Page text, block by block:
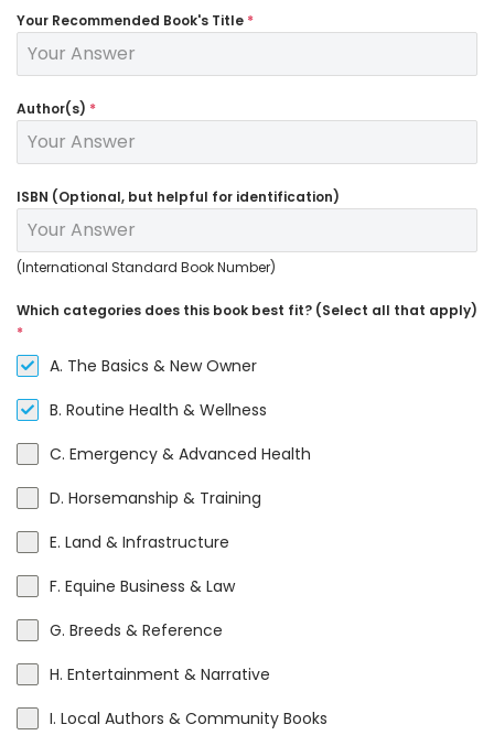
Your Recommended Book's Title *
Author(s) *
ISBN (Optional, but helpful for identification)
(International Standard Book Number)
Which categories does this book best fit? (Select all that apply)
*
A. The Basics & New Owner
B. Routine Health & Wellness
C. Emergency & Advanced Health
D. Horsemanship & Training
E. Land & Infrastructure
F. Equine Business & Law
G. Breeds & Reference
H. Entertainment & Narrative
I. Local Authors & Community Books